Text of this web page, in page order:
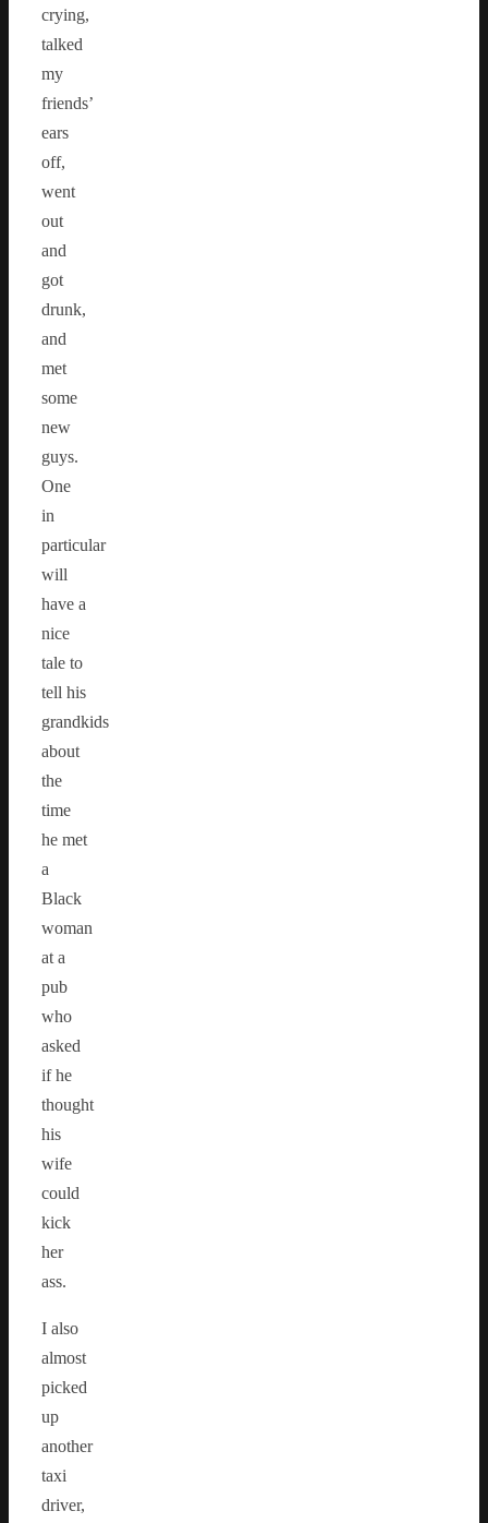
crying,
talked
my
friends’
ears
off,
went
out
and
got
drunk,
and
met
some
new
guys.
One
in
particular
will
have a
nice
tale to
tell his
grandkids
about
the
time
he met
a
Black
woman
at a
pub
who
asked
if he
thought
his
wife
could
kick
her
ass.
I also
almost
picked
up
another
taxi
driver,